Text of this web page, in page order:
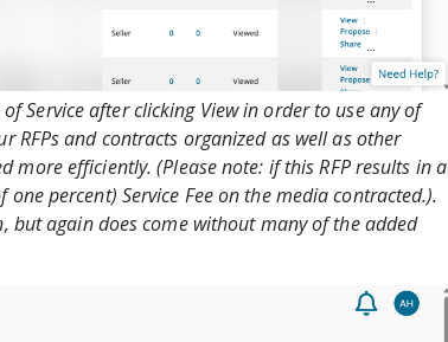
Service after clicking View in order to use any of
RFPs and contracts organized as well as other
efficiently. (Please note: if this RFP results in a
percent) Service Fee on the media contracted.).
but again does come without many of the added